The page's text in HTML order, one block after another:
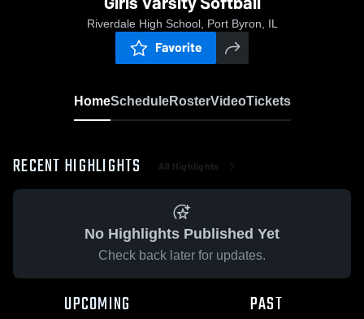
Riverdale High School, Port Byron, IL
Favorite
HomeScheduleRosterVideoTickets
RECENT HIGHLIGHTS All Highlights
No Highlights Published Yet
Check back later for updates.
UPCOMING PAST